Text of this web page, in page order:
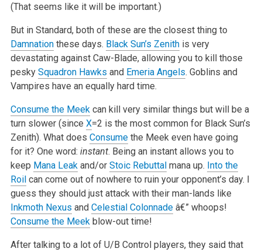
(That seems like it will be important.)
But in Standard, both of these are the closest thing to
Damnationthese days. Black Sun’s Zenithis very
devastating against Caw-Blade, allowing you to kill those
pesky Squadron Hawks and Emeria Angels. Goblins and
Vampires have an equally hard time.
Consume the Meekcan kill very similar things but will be a
turn slower (since X=2 is the most common for Black Sun’s
Zenith). What does Consumethe Meek even have going
for it? One word: instant. Being an instant allows you to
keep Mana Leakand/or Stoic Rebuttalmana up. Into the
Roilcancome out of nowhere to ruin your opponent’s day. I
guess they should just attack with their man-lands like
Inkmoth Nexus and Celestial Colonnadeâ€”whoops!
Consume the Meekblow-out time!
After talking to a lot of U/B Control players, they said that